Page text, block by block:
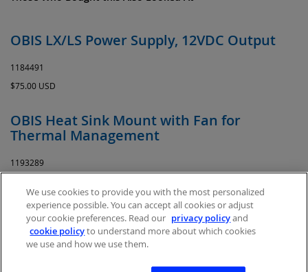
OBIS LX/LS Power Supply, 12VDC Output
1184491
$75.00 USD
OBIS Heat Sink Mount with Fan for
Thermal Management
1193289
We use cookies to provide you with the most personalized
experience possible. You can accept all cookies or adjust
your cookie preferences. Read our privacy policyand
cookie policyto understand more about which cookies
we use and how we use them.